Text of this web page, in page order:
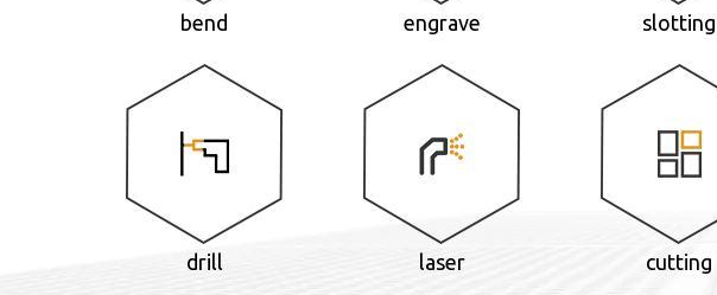
bend engrave slotting
drill laser cutting